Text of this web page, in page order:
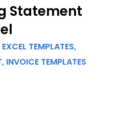
Statement
EXCEL TEMPLATES,
, INVOICE TEMPLATES